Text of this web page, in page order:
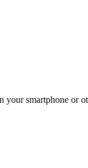
smartphone or